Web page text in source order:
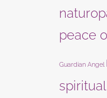
peace
Guardian Angel